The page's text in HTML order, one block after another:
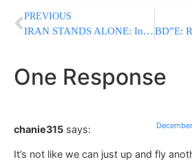
PREVIOUS
IRAN STANDS ALONE: In Major Blow, Iraqi Militias Refuse To Continue Aiding Iran
One Response
chanie315 says:
It’s not like we can just up and fly